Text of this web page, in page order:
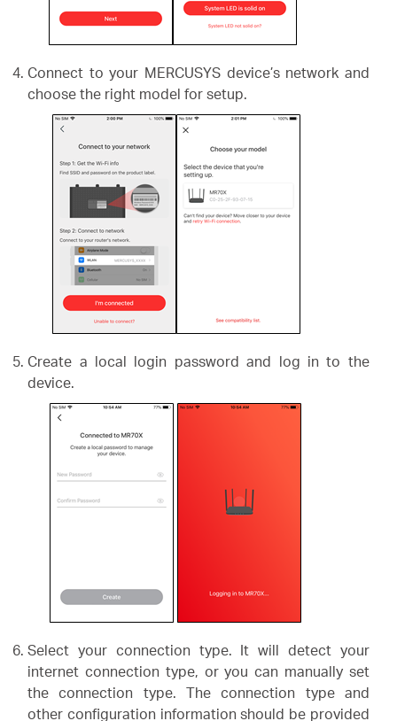
Connect to your MERCUSYS device’s network and
choose the right model for setup.
Create a local login password and log in to the
device.
Select your connection type. It will detect your
internet connection type, or you can manually set
the connection type. The connection type and
other configuration information should be provided